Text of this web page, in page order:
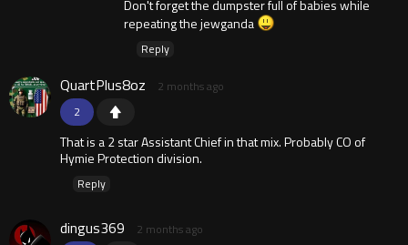
Don't forget the dumpster full of babies while
repeating the jewganda
Reply
2
QuartPlus8oz 2 months ago
That is a 2 star Assistant Chief in that mix. Probably CO of
Hymie Protection division.
Reply
dingus369 2 months ago